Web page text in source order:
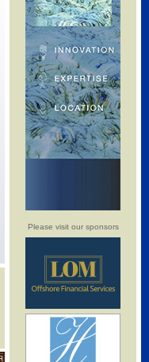
Please visit our sponsors